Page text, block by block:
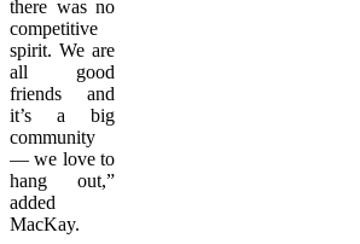
there was no
competitive
spirit. We are
all good
friends and
it’s a big
community
— we love to
hang out,”
added
MacKay.